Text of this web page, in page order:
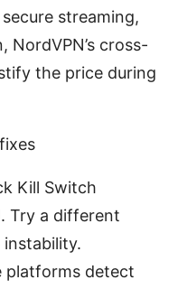
streaming,
NordVPN’s cross-
the price during
Kill Switch
Try a different
instability.
platforms detect